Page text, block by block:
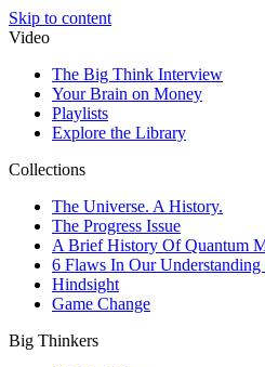
Skip to content
Video
The Big Think Interview
Your Brain on Money
Playlists
Explore the Library
Collections
The Universe. A History.
The Progress Issue
A Brief History Of Quantum
6 Flaws In Our
Hindsight
Game Change
Big Thinkers